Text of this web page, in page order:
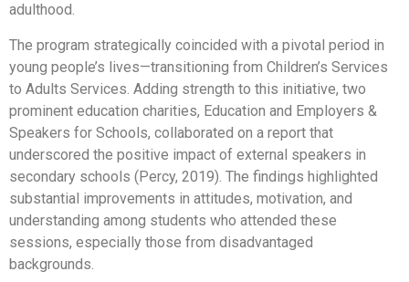
adulthood.
The program strategically coincided with a pivotal period in
young people’s lives—transitioning from Children’s Services
to Adults Services. Adding strength to this initiative, two
prominent education charities, Education and Employers &
Speakers for Schools, collaborated on a report that
underscored the positive impact of external speakers in
secondary schools (Percy, 2019). The findings highlighted
substantial improvements in attitudes, motivation, and
understanding among students who attended these
sessions, especially those from disadvantaged
backgrounds.